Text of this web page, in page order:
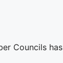
Councils